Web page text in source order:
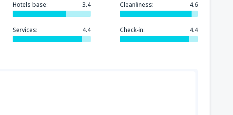
Hotels base: 3.4 Cleanliness: 4.6
Services: 4.4 Check-in: 4.4